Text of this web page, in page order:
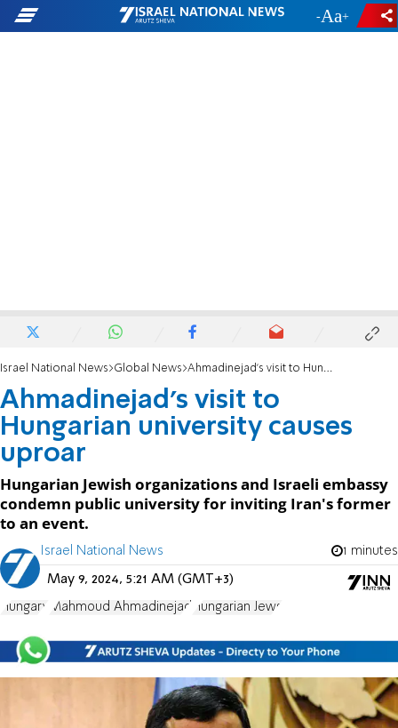
- +
Israel National News Global News Ahmadinejad's visit to Hungarian university causes uproar
Ahmadinejad's visit to
Hungarian university causes
uproar
Hungarian Jewish organizations and Israeli embassy
condemn public university for inviting Iran's former
to an event.
Israel National News 1 minutes
May 9, 2024, 5:21 AM (GMT+3)
Hungary Mahmoud Ahmadinejad Hungarian Jews